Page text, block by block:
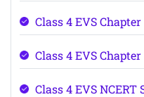
Class 4 EVS Chapter
Class 4 EVS
Class 4 EVS